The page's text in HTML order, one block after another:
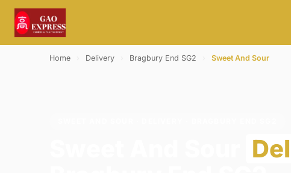
Home Delivery Bragbury End SG2 Sweet And Sour